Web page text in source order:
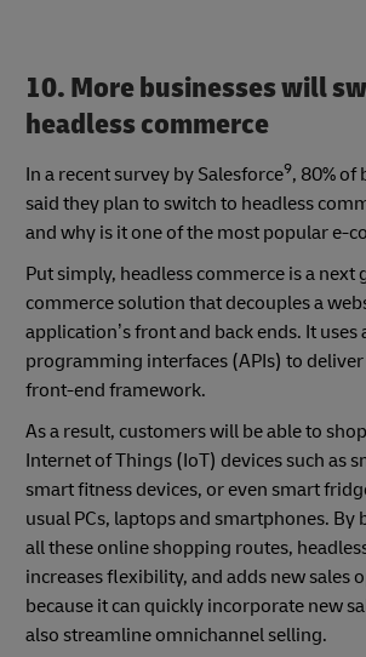
10. More businesses will
headless commerce
In a recent survey by Salesforce9, 80% of
said they plan to switch to headless
and why is it one of the most popular e-
Put simply, headless commerce is a next
commerce solution that decouples a
application’s front and back ends. It uses
programming interfaces (APIs) to
front-end framework.
As a result, customers will be able to
Internet of Things (IoT) devices such as
smart fitness devices, or even smart
usual PCs, laptops and smartphones.
all these online shopping routes,
increases flexibility, and adds new sales
because it can quickly incorporate new
also streamline omnichannel selling.